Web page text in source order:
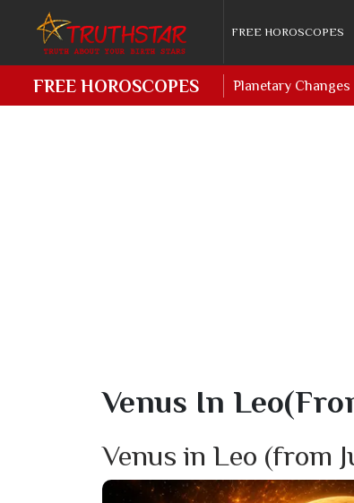
FREE HOROSCOPES
FREE HOROSCOPES Planetary Changes
Venus In
Venus in Leo (from